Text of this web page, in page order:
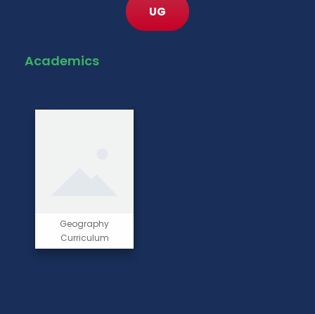
UG
Academics
Geography
Curriculum